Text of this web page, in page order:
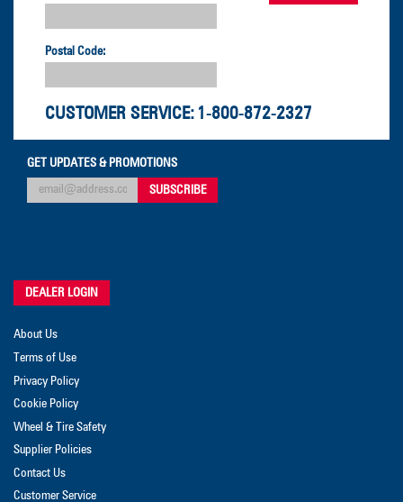
Postal Code:
CUSTOMER SERVICE: 1-800-872-2327
GET UPDATES & PROMOTIONS
DEALER LOGIN
About Us
Terms of Use
Privacy Policy
Cookie Policy
Wheel & Tire Safety
Supplier Policies
Contact Us
Customer Service